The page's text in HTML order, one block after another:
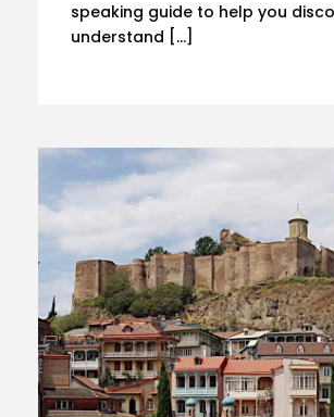
speaking guide to help you
understand […]